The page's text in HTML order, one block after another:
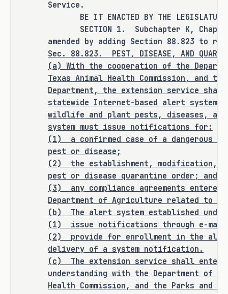
AgriLife Extension Service, ensuring
that business, growers, retailers,
and citizens receive timely and
critical updates on emerging wildlife
and plant pests, diseases, and
quarantine and enabling a more
efficient, prepared response to
agricultural threats.
CRIMINAL JUSTICE IMPACT
It is the committee's opinion that
this bill does not expressly create a
criminal offense, increase the
punishment for an existing criminal
offense or category of offenses, or
change the eligibility of a person
for community supervision, parole, or
mandatory supervision.
Service.
BE IT ENACTED BY THE LEGISLATURE
SECTION 1. Subchapter K,
amended by adding Section 88.823 to
Sec.
88.823.
PEST, DISEASE, AND
(a) With the cooperation of the
Texas Animal Health Commission, and
Department, the extension service shall
statewide Internet-based alert
wildlife and plant pests, diseases,
system must issue notifications for:
(1)
a confirmed case of a dangerous
pest or disease;
(2)
the establishment, modification,
pest or disease quarantine order; and
(3)
any compliance agreements
Department of Agriculture related to a
(b) The alert system established
(1) issue notifications through e-
(2)
provide for enrollment in the
delivery of a system notification.
(c)
The extension service shall enter
understanding with the Department of
Health Commission, and the Parks and